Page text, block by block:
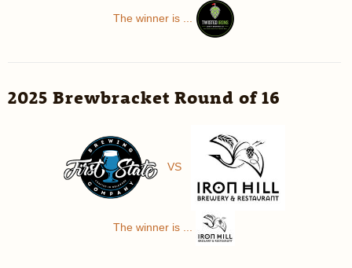
The winner is ...
2025 Brewbracket Round of 16
VS
The winner is ...